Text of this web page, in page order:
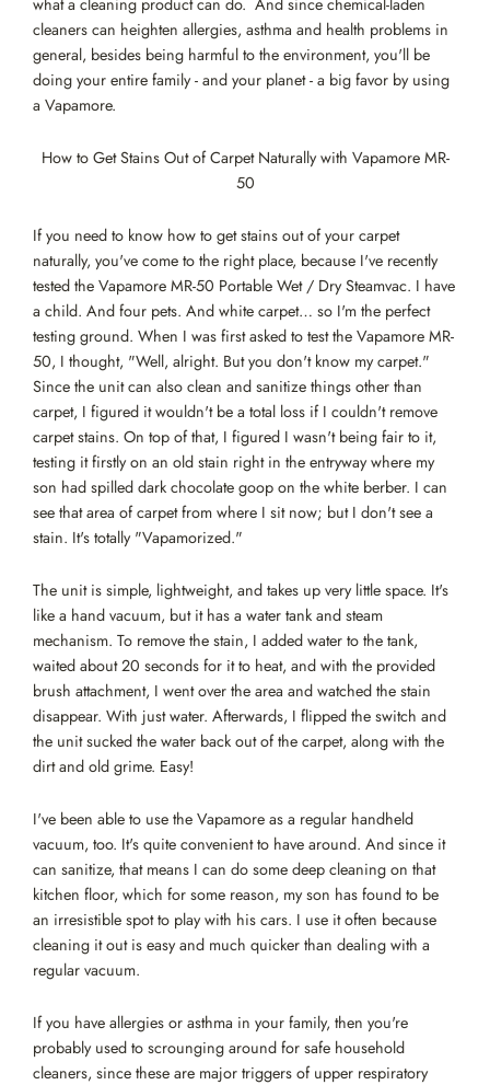
what a cleaning product can do. And since chemical-laden
cleaners can heighten allergies, asthma and health problems in
general, besides being harmful to the environment, you'll be
doing your entire family - and your planet - a big favor by using
a Vapamore.
How to Get Stains Out of Carpet Naturally with Vapamore MR-
50
If you need to know how to get stains out of your carpet
naturally, you've come to the right place, because I've recently
tested the Vapamore MR-50 Portable Wet / Dry Steamvac. I have
a child. And four pets. And white carpet… so I'm the perfect
testing ground. When I was first asked to test the Vapamore MR-
50, I thought, "Well, alright. But you don't know my carpet."
Since the unit can also clean and sanitize things other than
carpet, I figured it wouldn't be a total loss if I couldn't remove
carpet stains. On top of that, I figured I wasn't being fair to it,
testing it firstly on an old stain right in the entryway where my
son had spilled dark chocolate goop on the white berber. I can
see that area of carpet from where I sit now; but I don't see a
stain. It's totally "Vapamorized."
The unit is simple, lightweight, and takes up very little space. It's
like a hand vacuum, but it has a water tank and steam
mechanism. To remove the stain, I added water to the tank,
waited about 20 seconds for it to heat, and with the provided
brush attachment, I went over the area and watched the stain
disappear. With just water. Afterwards, I flipped the switch and
the unit sucked the water back out of the carpet, along with the
dirt and old grime. Easy!
I've been able to use the Vapamore as a regular handheld
vacuum, too. It's quite convenient to have around. And since it
can sanitize, that means I can do some deep cleaning on that
kitchen floor, which for some reason, my son has found to be
an irresistible spot to play with his cars. I use it often because
cleaning it out is easy and much quicker than dealing with a
regular vacuum.
If you have allergies or asthma in your family, then you're
probably used to scrounging around for safe household
cleaners, since these are major triggers of upper respiratory